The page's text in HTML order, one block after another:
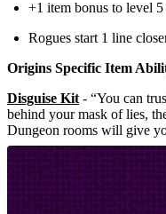
+1 item bonus to level
Rogues start 1 line
Origins Specific Item
Disguise Kit - “You can
behind your mask of lies,
Dungeon rooms will give